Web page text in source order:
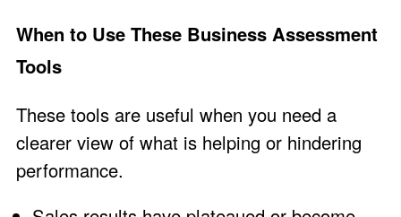
When to Use These Business Assessment
Tools
These tools are useful when you need a
clearer view of what is helping or hindering
performance.